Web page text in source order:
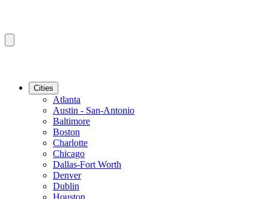
Cities
Atlanta
Austin - San-Antonio
Baltimore
Boston
Charlotte
Chicago
Dallas-Fort Worth
Denver
Dublin
Houston